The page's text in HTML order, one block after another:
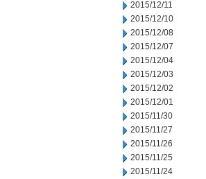
2015/12/11
2015/12/10
2015/12/08
2015/12/07
2015/12/04
2015/12/03
2015/12/02
2015/12/01
2015/11/30
2015/11/27
2015/11/26
2015/11/25
2015/11/24